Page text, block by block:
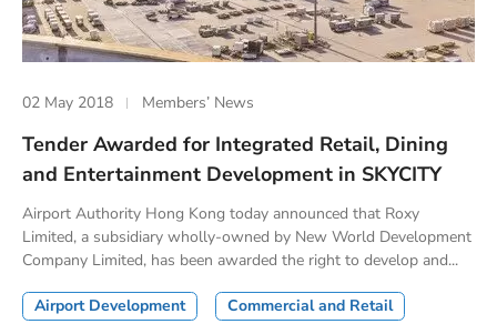
02 May 2018 Members’ News
Tender Awarded for Integrated Retail, Dining
and Entertainment Development in SKYCITY
Airport Authority Hong Kong today announced that Roxy
Limited, a subsidiary wholly-owned by New World Development
Company Limited, has been awarded the right to develop and...
Airport Development Commercial and Retail